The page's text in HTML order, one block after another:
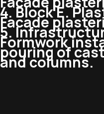
4. Block E.
Facade
5.
Formwork
pouring of
and columns.